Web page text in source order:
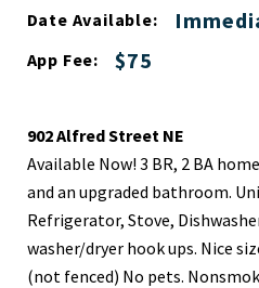
Date Available:
App Fee: $75
902 Alfred Street NE
Available Now! 3 BR, 2 BA
and an upgraded bathroom.
Refrigerator, Stove,
washer/dryer hook ups. Nice
(not fenced) No pets.